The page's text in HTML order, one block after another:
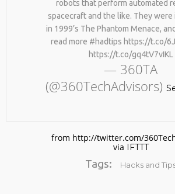
robots that perform automated
spacecraft and the like. They were
in 1999’s The Phantom Menace,
read more #hadtips https://t.co/
https://t.co/gq4tV7vIKL
— 360TA
(@360TechAdvisors)
from http://twitter.com/
via IFTTT
Tags: Hacks and